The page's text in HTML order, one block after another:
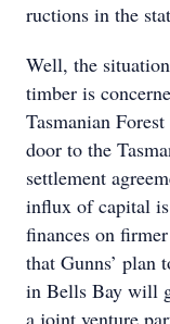
ructions in the
Well, the
timber is
Tasmanian
door to the
settlement
influx of capital
finances on
that Gunns’ plan
in Bells Bay will
a joint venture